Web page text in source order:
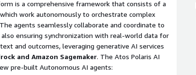
is a comprehensive framework that consists of a
work autonomously to orchestrate complex
agents seamlessly collaborate and coordinate to
ensuring synchronization with real-world data for
and outcomes, leveraging generative AI services
and Amazon Sagemaker. The Atos Polaris AI
pre-built Autonomous AI agents: